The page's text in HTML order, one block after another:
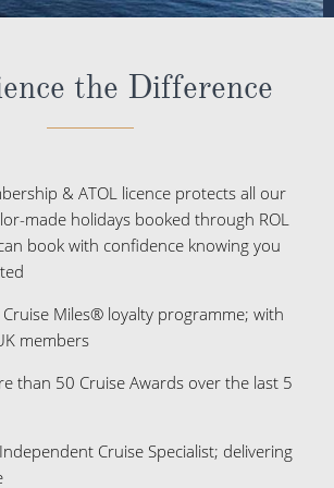
the Difference
& ATOL licence protects all our
made holidays booked through ROL
book with confidence knowing you
Miles® loyalty programme; with
members
than 50 Cruise Awards over the last 5
Cruise Specialist; delivering